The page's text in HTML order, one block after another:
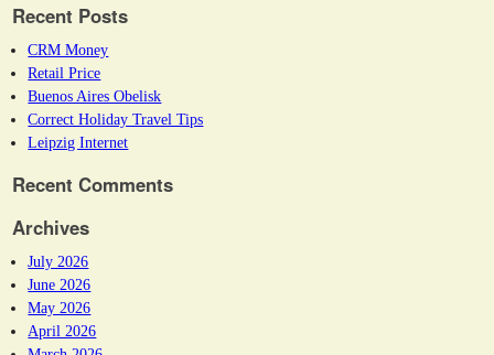
Recent Posts
CRM Money
Retail Price
Buenos Aires Obelisk
Correct Holiday Travel Tips
Leipzig Internet
Recent Comments
Archives
July 2026
June 2026
May 2026
April 2026